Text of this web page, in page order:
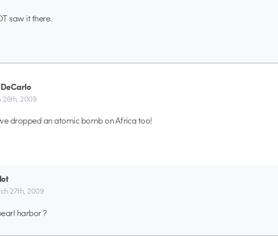
saw it there.
2009
dropped an atomic bomb on Africa too!
27th, 2009
harbor ?